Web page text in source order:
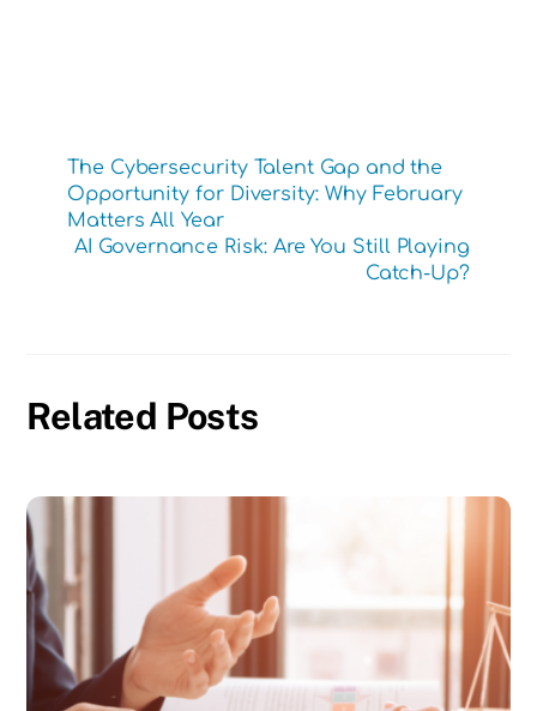
The Cybersecurity Talent Gap and the
Opportunity for Diversity: Why February
Matters All Year
AI Governance Risk: Are You Still Playing
Catch-Up?
Related Posts